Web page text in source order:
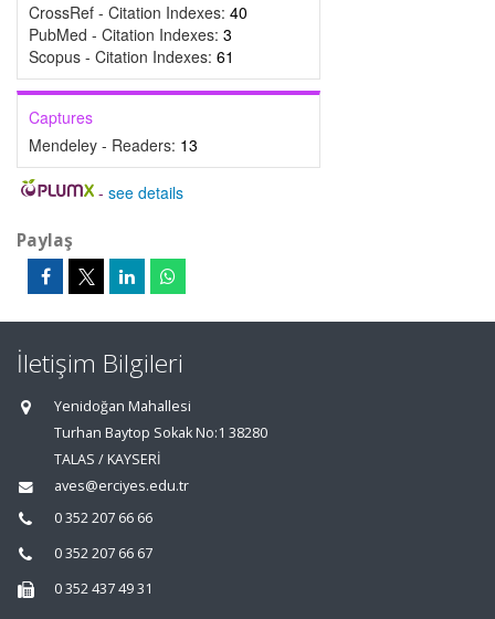
CrossRef - Citation Indexes: 40
PubMed - Citation Indexes: 3
Scopus - Citation Indexes: 61
Captures
Mendeley - Readers: 13
- see details
Paylaş
İletişim Bilgileri
Yenidoğan Mahallesi
Turhan Baytop Sokak No:1 38280
TALAS / KAYSERİ
aves@erciyes.edu.tr
0 352 207 66 66
0 352 207 66 67
0 352 437 49 31